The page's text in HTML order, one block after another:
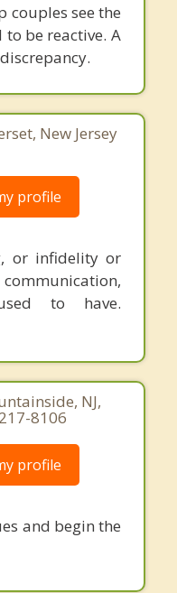
couples see the
be reactive. A
New Jersey
profile
or infidelity or
to have.
NJ,
8106
profile
and begin the